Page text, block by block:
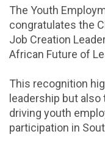
The Youth
congratulates the
Job Creation
African Future of
This recognition
leadership but
driving youth
participation in